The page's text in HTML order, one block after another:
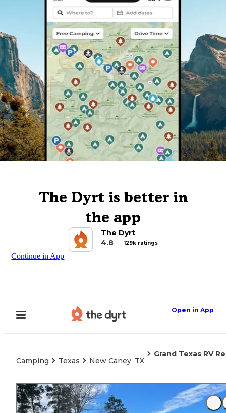
The Dyrt is better in
the app
The Dyrt
4.8
129k ratings
Continue in App
Open in App
Camping Texas New Caney, TX
Grand Texas RV